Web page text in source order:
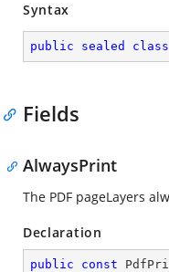
Syntax
public sealed class
Fields
AlwaysPrint
The PDF pageLayers
Declaration
public const